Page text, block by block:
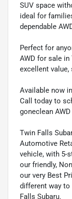
SUV space
ideal for
dependable
Perfect for
AWD for sale
excellent value,
Available now
Call today to
goneclean
Twin Falls
Automotive
vehicle, with 5-
our friendly,
our very Best
different way to
Falls Subaru.